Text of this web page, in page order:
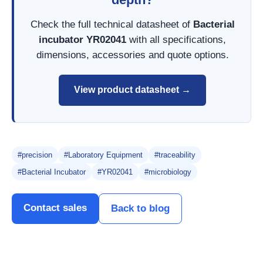
Check the full technical datasheet of Bacterial
incubator YR02041 with all specifications,
dimensions, accessories and quote options.
View product datasheet →
#precision #Laboratory Equipment
#traceability
#Bacterial Incubator
#YR02041 #microbiology
Contact sales Back to blog